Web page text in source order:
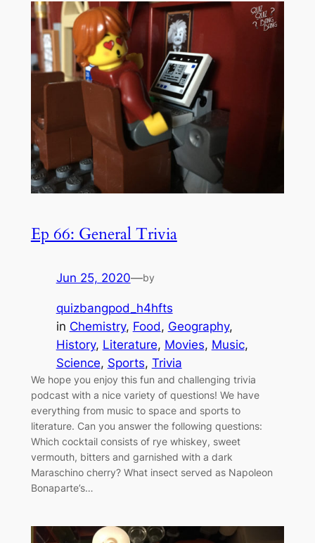
Ep 66: General Trivia
Jun 25, 2020—by
quizbangpod_h4hfts
in Chemistry, Food, Geography
History, Literature, Movies, Music
Science, Sports, Trivia
We hope you enjoy this fun and challenging trivia
podcast with a nice variety of questions! We have
everything from music to space and sports to
literature. Can you answer the following questions:
Which cocktail consists of rye whiskey, sweet
vermouth, bitters and garnished with a dark
Maraschino cherry? What insect served as Napoleon
Bonaparte’s…